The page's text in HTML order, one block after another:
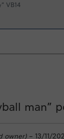
VB14
man”
owner) – 13/11/